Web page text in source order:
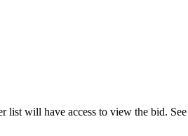
list will have access to view the bid. See